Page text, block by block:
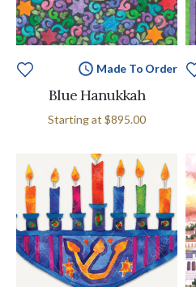
Made To Order
Blue Hanukkah
Starting at $895.00